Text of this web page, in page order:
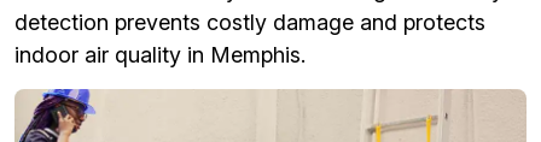
detection prevents costly damage and protects
indoor air quality in Memphis.